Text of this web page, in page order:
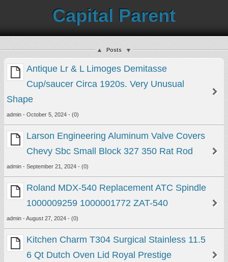
Capital Parent
Posts
Antique Lr & L Limoges Demitasse
Cup/saucer Circa 1920s. Very Unusual
Shape
admin - October 5, 2024 - (0)
Larson Engineering Aluminum Valve Covers
Chevy Sbc Small Block 327 350 Rat Rod
admin - September 21, 2024 - (0)
Roland MDX-540 Replacement ATC Spindle
1000009259 1000001772 ZAT-540
admin - August 27, 2024 - (0)
Kitchen Charm T304 Surgical Stainless 11.5
6 Qt Dutch Oven Lid Royal Prestige